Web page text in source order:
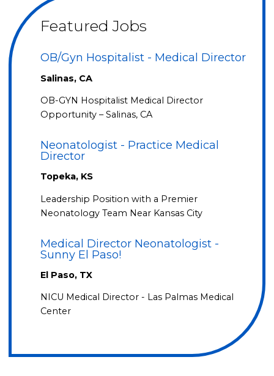
Featured Jobs
OB/Gyn Hospitalist - Medical Director
Salinas, CA
OB-GYN Hospitalist Medical Director
Opportunity – Salinas, CA
Neonatologist - Practice Medical
Director
Topeka, KS
Leadership Position with a Premier
Neonatology Team Near Kansas City
Medical Director Neonatologist -
Sunny El Paso!
El Paso, TX
NICU Medical Director - Las Palmas Medical
Center